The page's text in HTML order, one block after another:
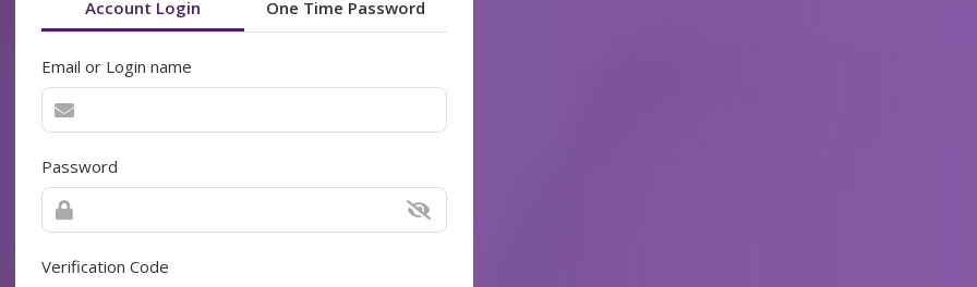
Account Login One Time Password
Email or Login name
Password
Verification Code